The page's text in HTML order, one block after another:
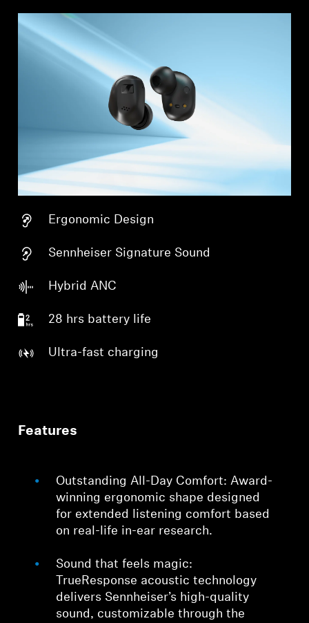
Ergonomic Design
Sennheiser Signature Sound
Hybrid ANC
28 hrs battery life
Ultra-fast charging
Features
Outstanding All-Day Comfort: Award-
winning ergonomic shape designed
for extended listening comfort based
on real-life in-ear research.
Sound that feels magic:
TrueResponse acoustic technology
delivers Sennheiser’s high-quality
sound, customizable through the